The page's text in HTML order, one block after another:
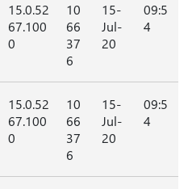
15.0.52
67.100
0
10
66
37
6
15-
Jul-
20
09:5
4
15.0.52
67.100
0
10
66
37
6
15-
Jul-
20
09:5
4